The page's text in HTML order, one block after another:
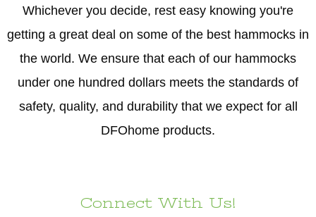
Whichever you decide, rest easy knowing you're
getting a great deal on some of the best hammocks in
the world. We ensure that each of our hammocks
under one hundred dollars meets the standards of
safety, quality, and durability that we expect for all
DFOhome products.
Connect With Us!